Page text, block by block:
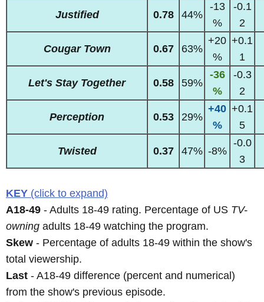
Justified 0.78 44%
-13
%
-0.1
2
Cougar Town 0.67 63%
+20
%
+0.1
1
Let's Stay Together 0.58 59%
-36
%
-0.3
2
Perception 0.53 29%
+40
%
+0.1
5
Twisted 0.37 47% -8%
-0.0
3
KEY (click to expand)
A18-49 - Adults 18-49 rating. Percentage of US TV-
owning adults 18-49 watching the program.
Skew - Percentage of adults 18-49 within the show's
total viewership.
Last - A18-49 difference (percent and numerical)
from the show's previous episode.